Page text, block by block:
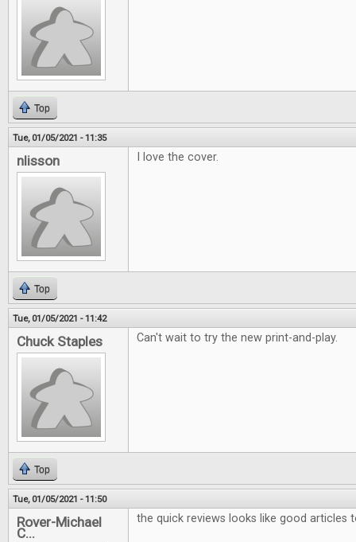
Top
Tue, 01/05/2021 - 11:35
nlisson I love the cover.
Top
Tue, 01/05/2021 - 11:42
Chuck Staples Can't wait to try the new print-and-play.
Top
Tue, 01/05/2021 - 11:50
Rover-Michael
C...
the quick reviews looks like good articles